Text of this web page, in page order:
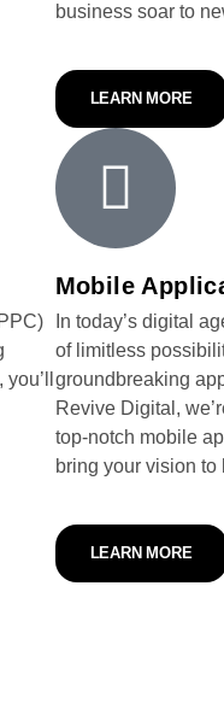
business soar to
LEARN MORE
Mobile
In today’s digital
of limitless
groundbreaking
Revive Digital,
top-notch mobile
bring your vision to
LEARN MORE